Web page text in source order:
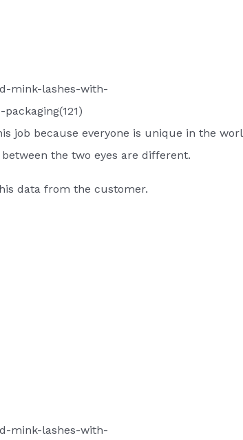
mink-lashes-with-
job because everyone is unique in the
the two eyes are different.
data from the customer.
mink-lashes-with-